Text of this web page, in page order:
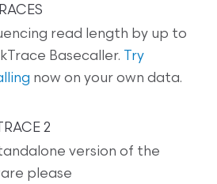
read length by up to
Basecaller.
Try
now on your own data.
2
version of the
please